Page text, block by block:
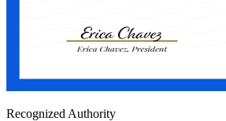
Recognized Authority